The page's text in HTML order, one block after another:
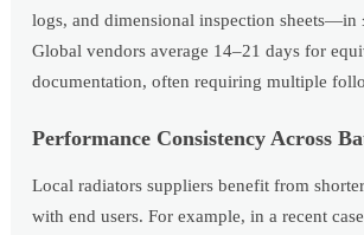
logs, and dimensional inspection sheets—in
Global vendors average 14–21 days for
documentation, often requiring multiple
Performance Consistency Across
Local radiators suppliers benefit from
with end users. For example, in a recent